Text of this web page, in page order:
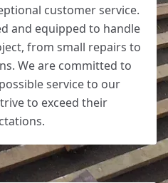
customer service.
and equipped to handle
from small repairs to
We are committed to
service to our
to exceed their